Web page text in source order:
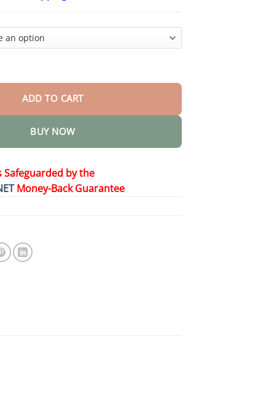
$58.15
Perfect Pet Duo for Kids & Family quantity
ADD TO CART
BUY NOW
Safeguarded by the
Money-Back Guarantee